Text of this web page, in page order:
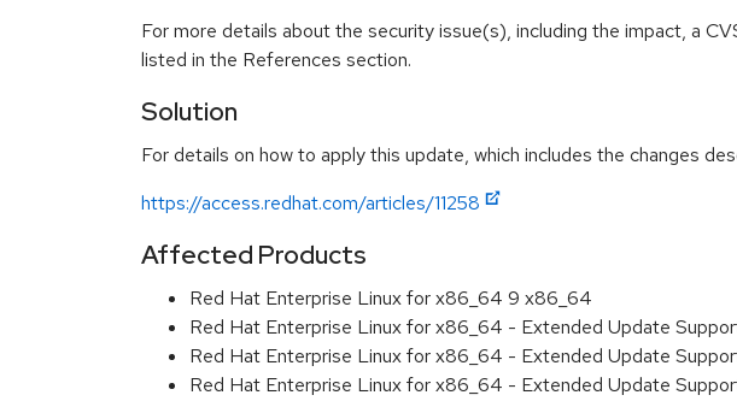
For more details about the security issue(s), including the impact, a
listed in the References section.
Solution
For details on how to apply this update, which includes the changes
https://access.redhat.com/articles/11258
Affected Products
Red Hat Enterprise Linux for x86_64 9 x86_64
Red Hat Enterprise Linux for x86_64 - Extended Update
Red Hat Enterprise Linux for x86_64 - Extended Update
Red Hat Enterprise Linux for x86_64 - Extended Update